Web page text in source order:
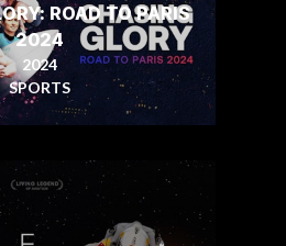
ROAD TO PARIS
2024
2024
SPORTS